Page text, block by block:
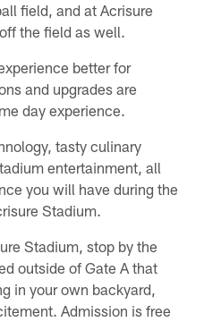
field, and at Acrisure
the field as well.
better for
and upgrades are
day experience.
tasty culinary
entertainment, all
you will have during the
Stadium.
Stadium, stop by the
outside of Gate A that
in your own backyard,
Admission is free